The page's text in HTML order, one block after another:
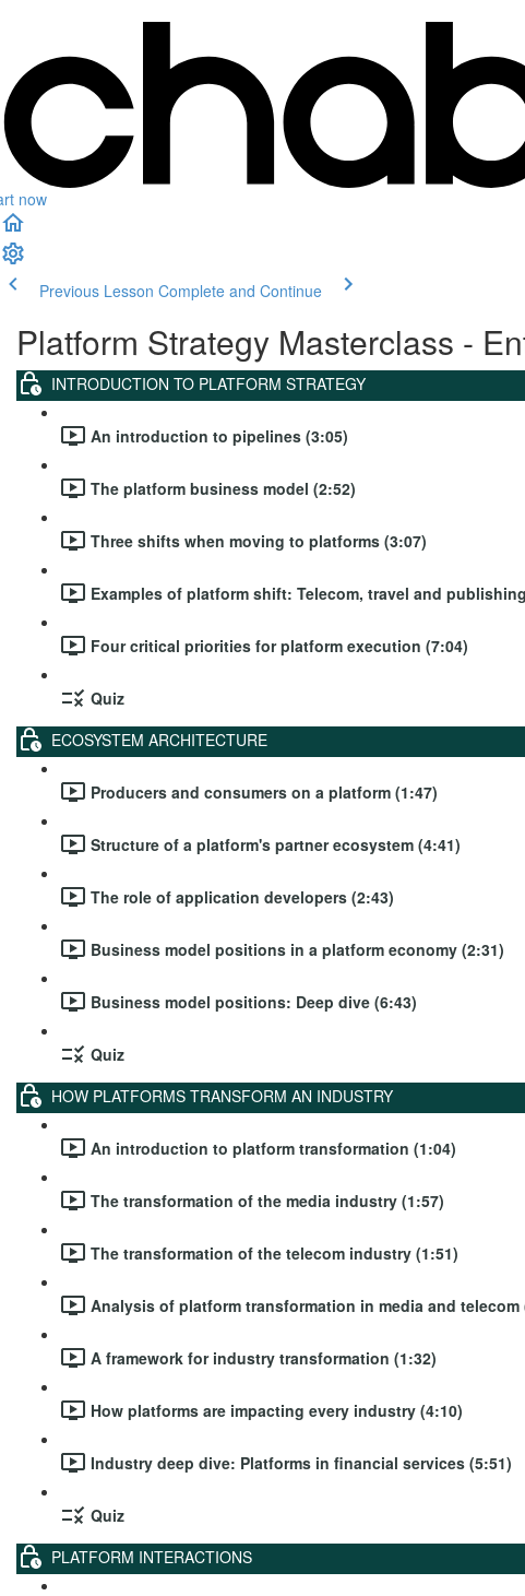
now
Previous Lesson Complete and Continue
Platform Strategy Masterclass -
INTRODUCTION TO PLATFORM STRATEGY
An introduction to pipelines (3:05)
The platform business model (2:52)
Three shifts when moving to platforms (3:07)
Examples of platform shift: Telecom, travel and
Four critical priorities for platform execution (7:04)
Quiz
ECOSYSTEM ARCHITECTURE
Producers and consumers on a platform (1:47)
Structure of a platform's partner ecosystem (4:41)
The role of application developers (2:43)
Business model positions in a platform economy (2:31)
Business model positions: Deep dive (6:43)
Quiz
HOW PLATFORMS TRANSFORM AN INDUSTRY
An introduction to platform transformation (1:04)
The transformation of the media industry (1:57)
The transformation of the telecom industry (1:51)
Analysis of platform transformation in media and telecom
A framework for industry transformation (1:32)
How platforms are impacting every industry (4:10)
Industry deep dive: Platforms in financial services (5:51)
Quiz
PLATFORM INTERACTIONS